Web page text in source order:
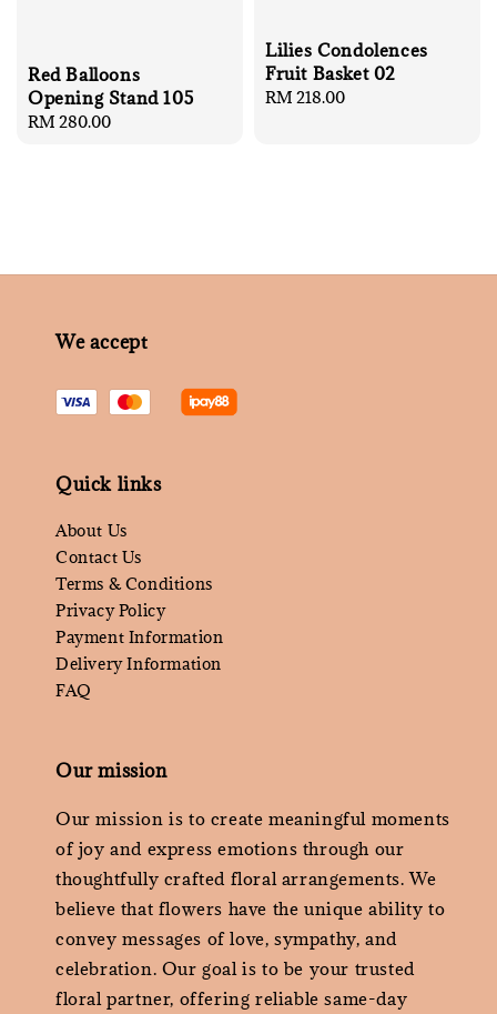
Red Balloons
Opening Stand 105
Regular
RM 280.00
Lilies Condolences
Fruit Basket 02
Regular
RM 218.00
We accept
Quick links
About Us
Contact Us
Terms & Conditions
Privacy Policy
Payment Information
Delivery Information
FAQ
Our mission
Our mission is to create meaningful moments
of joy and express emotions through our
thoughtfully crafted floral arrangements. We
believe that flowers have the unique ability to
convey messages of love, sympathy, and
celebration. Our goal is to be your trusted
floral partner, offering reliable same-day